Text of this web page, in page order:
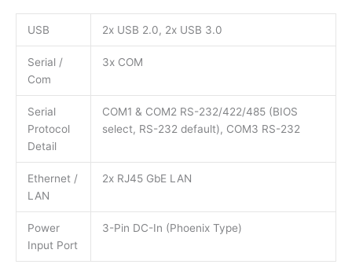
USB 2x USB 2.0, 2x USB 3.0
Serial /
Com
3x COM
Serial
Protocol
Detail
COM1 & COM2 RS-232/422/485 (BIOS
select, RS-232 default), COM3 RS-232
Ethernet /
LAN
2x RJ45 GbE LAN
Power
Input Port
3-Pin DC-In (Phoenix Type)